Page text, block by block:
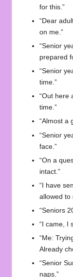
for this.”
“Dear
on me.”
“Senior
prepared
“Senior
time.”
“Out here
time.”
“Almost a
“Senior
face.”
“On a
intact.”
“I have
allowed to
“Seniors
“I came, I
“Me:
Already
“Senior
naps.”